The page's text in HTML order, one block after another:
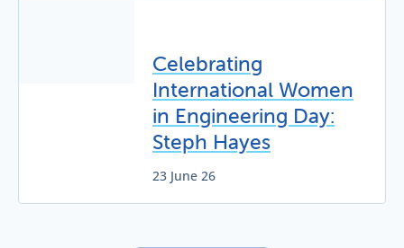
Celebrating
International Women
in Engineering Day:
Steph Hayes
23 June 26